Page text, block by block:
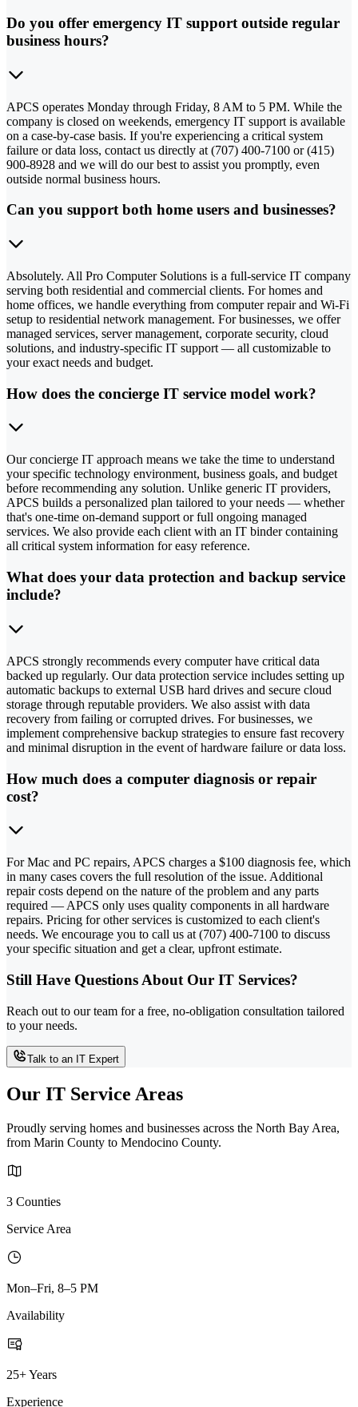
Do you offer emergency IT support outside regular
business hours?
APCS operates Monday through Friday, 8 AM to 5 PM. While the
company is closed on weekends, emergency IT support is available
on a case-by-case basis. If you're experiencing a critical system
failure or data loss, contact us directly at (707) 400-7100 or (415)
900-8928 and we will do our best to assist you promptly, even
outside normal business hours.
Can you support both home users and businesses?
Absolutely. All Pro Computer Solutions is a full-service IT company
serving both residential and commercial clients. For homes and
home offices, we handle everything from computer repair and Wi-Fi
setup to residential network management. For businesses, we offer
managed services, server management, corporate security, cloud
solutions, and industry-specific IT support — all customizable to
your exact needs and budget.
How does the concierge IT service model work?
Our concierge IT approach means we take the time to understand
your specific technology environment, business goals, and budget
before recommending any solution. Unlike generic IT providers,
APCS builds a personalized plan tailored to your needs — whether
that's one-time on-demand support or full ongoing managed
services. We also provide each client with an IT binder containing
all critical system information for easy reference.
What does your data protection and backup service
include?
APCS strongly recommends every computer have critical data
backed up regularly. Our data protection service includes setting up
automatic backups to external USB hard drives and secure cloud
storage through reputable providers. We also assist with data
recovery from failing or corrupted drives. For businesses, we
implement comprehensive backup strategies to ensure fast recovery
and minimal disruption in the event of hardware failure or data loss.
How much does a computer diagnosis or repair
cost?
For Mac and PC repairs, APCS charges a $100 diagnosis fee, which
in many cases covers the full resolution of the issue. Additional
repair costs depend on the nature of the problem and any parts
required — APCS only uses quality components in all hardware
repairs. Pricing for other services is customized to each client's
needs. We encourage you to call us at (707) 400-7100 to discuss
your specific situation and get a clear, upfront estimate.
Still Have Questions About Our IT Services?
Reach out to our team for a free, no-obligation consultation tailored
to your needs.
Talk to an IT Expert
Our IT Service Areas
Proudly serving homes and businesses across the North Bay Area,
from Marin County to Mendocino County.
3 Counties
Service Area
Mon–Fri, 8–5 PM
Availability
25+ Years
Experience